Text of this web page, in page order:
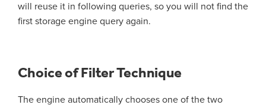
will reuse it in following queries, so you will not find the
first storage engine query again.
Choice of Filter Technique
The engine automatically chooses one of the two